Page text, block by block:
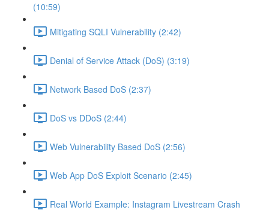
(10:59)
Mitigating SQLI Vulnerability (2:42)
Denial of Service Attack (DoS) (3:19)
Network Based DoS (2:37)
DoS vs DDoS (2:44)
Web Vulnerability Based DoS (2:56)
Web App DoS Exploit Scenario (2:45)
Real World Example: Instagram Livestream Crash